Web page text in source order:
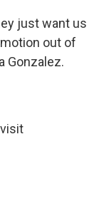
just want us
out of
Gonzalez.